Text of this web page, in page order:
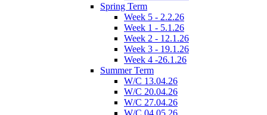
Spring Term
Week 5 - 2.2.26
Week 1 - 5.1.26
Week 2 - 12.1.26
Week 3 - 19.1.26
Week 4 -26.1.26
Summer Term
W/C 13.04.26
W/C 20.04.26
W/C 27.04.26
W/C 04.05.26